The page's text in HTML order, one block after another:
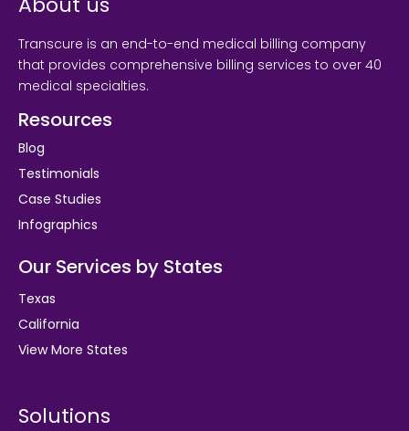
Transcure is an end-to-end medical billing company
that provides comprehensive billing services to over 40
medical specialties.
Resources
Blog
Testimonials
Case Studies
Infographics
Our Services by States
Texas
California
View More States
Solutions